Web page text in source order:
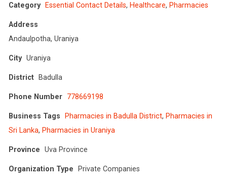
Category Essential Contact Details, Healthcare, Pharmacies
Address
Andaulpotha, Uraniya
City Uraniya
District Badulla
Phone Number 778669198
Business Tags Pharmacies in Badulla District, Pharmacies in
Sri Lanka, Pharmacies in Uraniya
Province Uva Province
Organization Type Private Companies